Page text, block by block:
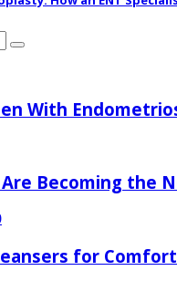
Search
With
Becoming the
for